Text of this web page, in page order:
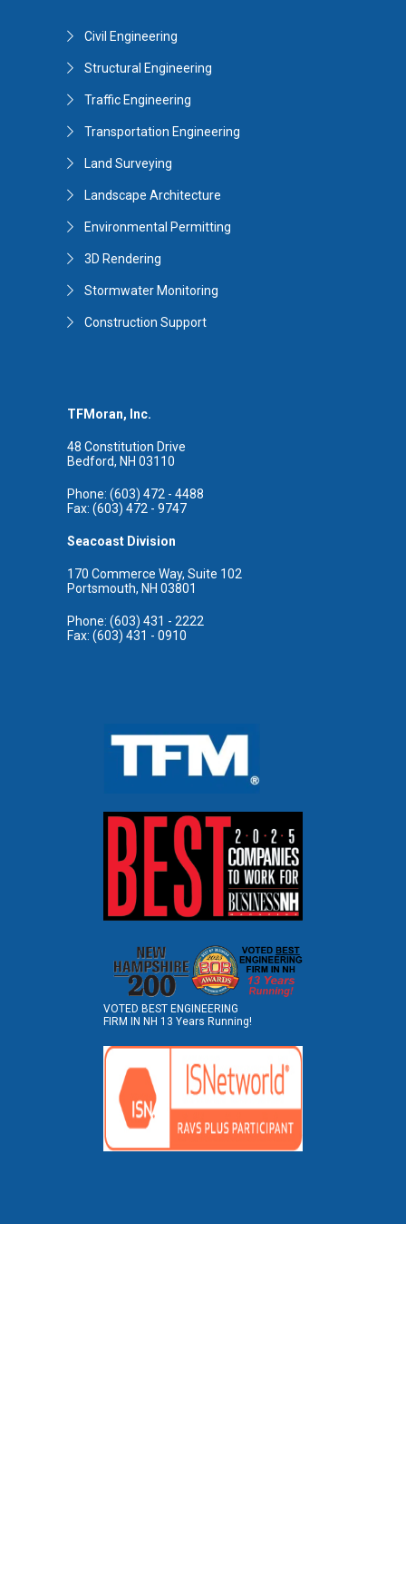
VOTED BEST ENGINEERING
FIRM IN NH 13 Years Running!
TFMoran, Inc.
48 Constitution Drive
Bedford, NH 03110
Phone: (603) 472 - 4488
Fax: (603) 472 - 9747
Seacoast Division
170 Commerce Way, Suite 102
Portsmouth, NH 03801
Phone: (603) 431 - 2222
Fax: (603) 431 - 0910
Civil Engineering
Structural Engineering
Traffic Engineering
Transportation Engineering
Land Surveying
Landscape Architecture
Environmental Permitting
3D Rendering
Stormwater Monitoring
Construction Support